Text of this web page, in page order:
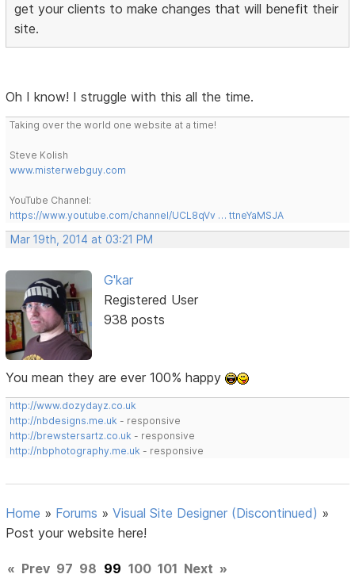
get your clients to make changes that will benefit their
site.
Oh I know! I struggle with this all the time.
Taking over the world one website at a time!
Steve Kolish
www.misterwebguy.com
YouTube Channel:
https://www.youtube.com/channel/UCL8qVv … ttneYaMSJA
Mar 19th, 2014 at 03:21 PM
G'kar
Registered User
938 posts
You mean they are ever 100% happy
http://www.dozydayz.co.uk
http://nbdesigns.me.uk - responsive
http://brewstersartz.co.uk - responsive
http://nbphotography.me.uk - responsive
Home » Forums »Visual Site Designer (Discontinued) »
Post your website here!
« Prev 97 98 99 100 101 Next »